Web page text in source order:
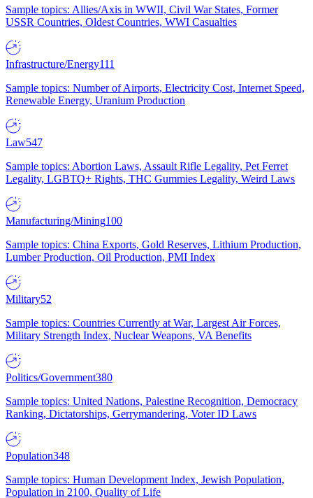
Sample topics: Allies/Axis in WWII, Civil War States, Former
USSR Countries, Oldest Countries, WWI Casualties
Infrastructure/Energy111
Sample topics: Number of Airports, Electricity Cost, Internet Speed,
Renewable Energy, Uranium Production
Law547
Sample topics: Abortion Laws, Assault Rifle Legality, Pet Ferret
Legality, LGBTQ+ Rights, THC Gummies Legality, Weird Laws
Manufacturing/Mining100
Sample topics: China Exports, Gold Reserves, Lithium Production,
Lumber Production, Oil Production, PMI Index
Military52
Sample topics: Countries Currently at War, Largest Air Forces,
Military Strength Index, Nuclear Weapons, VA Benefits
Politics/Government380
Sample topics: United Nations, Palestine Recognition, Democracy
Ranking, Dictatorships, Gerrymandering, Voter ID Laws
Population348
Sample topics: Human Development Index, Jewish Population,
Population in 2100, Quality of Life